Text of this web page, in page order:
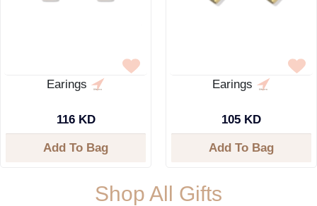
Earings
116 KD
Add To Bag
Earings
105 KD
Add To Bag
Shop All Gifts